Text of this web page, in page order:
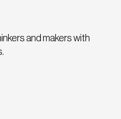
and makers with